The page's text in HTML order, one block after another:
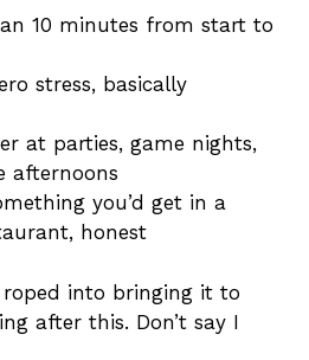
10 minutes from start to
stress, basically
at parties, game nights,
afternoons
you’d get in a
honest
roped into bringing it to
after this. Don’t say I